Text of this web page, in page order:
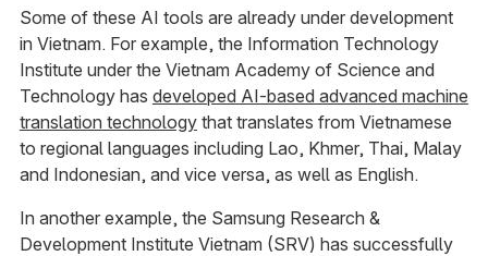
Some of these AI tools are already under development
in Vietnam. For example, the Information Technology
Institute under the Vietnam Academy of Science and
Technology has developed AI-based advanced machine
translation technologythat translates from Vietnamese
to regional languages including Lao, Khmer, Thai, Malay
and Indonesian, and vice versa, as well as English.
In another example, the Samsung Research &
Development Institute Vietnam (SRV) has successfully